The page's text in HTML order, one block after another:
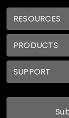
RESOURCES
PRODUCTS
SUPPORT